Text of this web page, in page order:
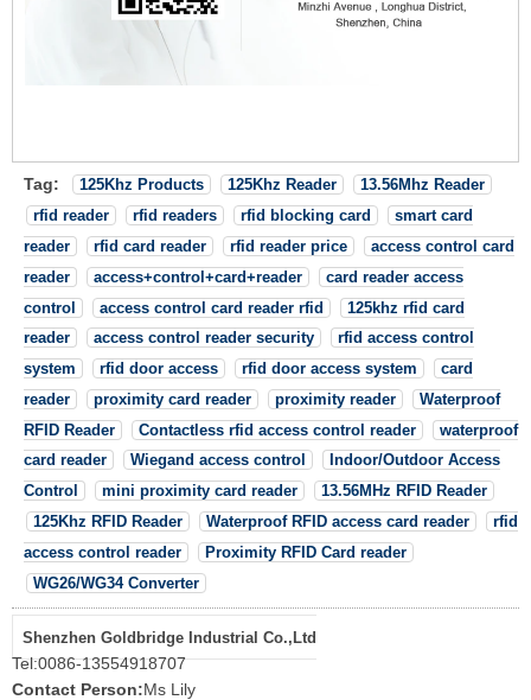
Tag: 125Khz Products 125Khz Reader
13.56Mhz Reader
rfid reader
rfid readers rfid blocking card
smart card
reader
rfid card reader rfid reader price
access control card
reader
access+control+card+reader
card reader access
control
access control card reader rfid
125khz rfid card
reader
access control reader security
rfid access control
system
rfid door access rfid door access system
card
reader
proximity card reader proximity reader
Waterproof
RFID Reader
Contactless rfid access control reader
waterproof
card reader
Wiegand access control
Indoor/Outdoor Access
Control
mini proximity card reader
13.56MHz RFID Reader
125Khz RFID Reader
Waterproof RFID access card reader
rfid
access control reader
Proximity RFID Card reader
WG26/WG34 Converter
Shenzhen Goldbridge Industrial Co.,Ltd
Tel:0086-13554918707
Contact Person:Ms Lily